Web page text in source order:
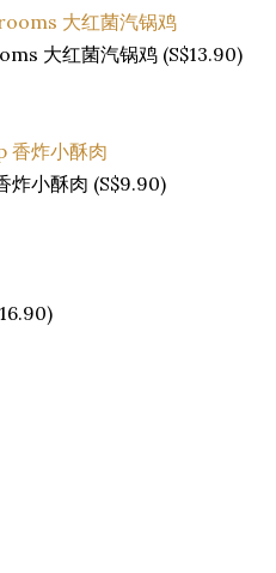
大红菌汽锅鸡 (S$13.90)
小酥肉 (S$9.90)